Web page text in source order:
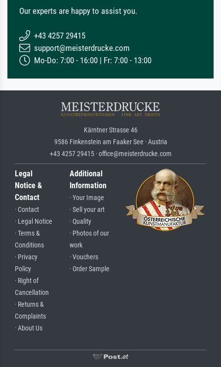
Our experts are happy to assist you.
+43 4257 29415
support@meisterdrucke.com
Mo-Do: 7:00 - 16:00 | Fr: 7:00 - 13:00
Kärntner Strasse 46
9586 Finkenstein am Faaker See · Austria
+43 4257 29415 · office@meisterdrucke.com
Legal
Notice &
Contact
· Contact
· Legal Notice
· Terms &
Conditions
· Privacy
Policy
· Right of
Cancellation
· Returns &
Complaints
· About Us
Additional
Information
· Your Image
· Sell your art
· Quality
· Photos of our
work
· Vouchers
· Order Sample